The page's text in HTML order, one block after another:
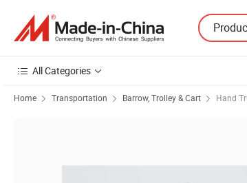
All Categories
Home Transportation Barrow, Trolley & Cart Hand